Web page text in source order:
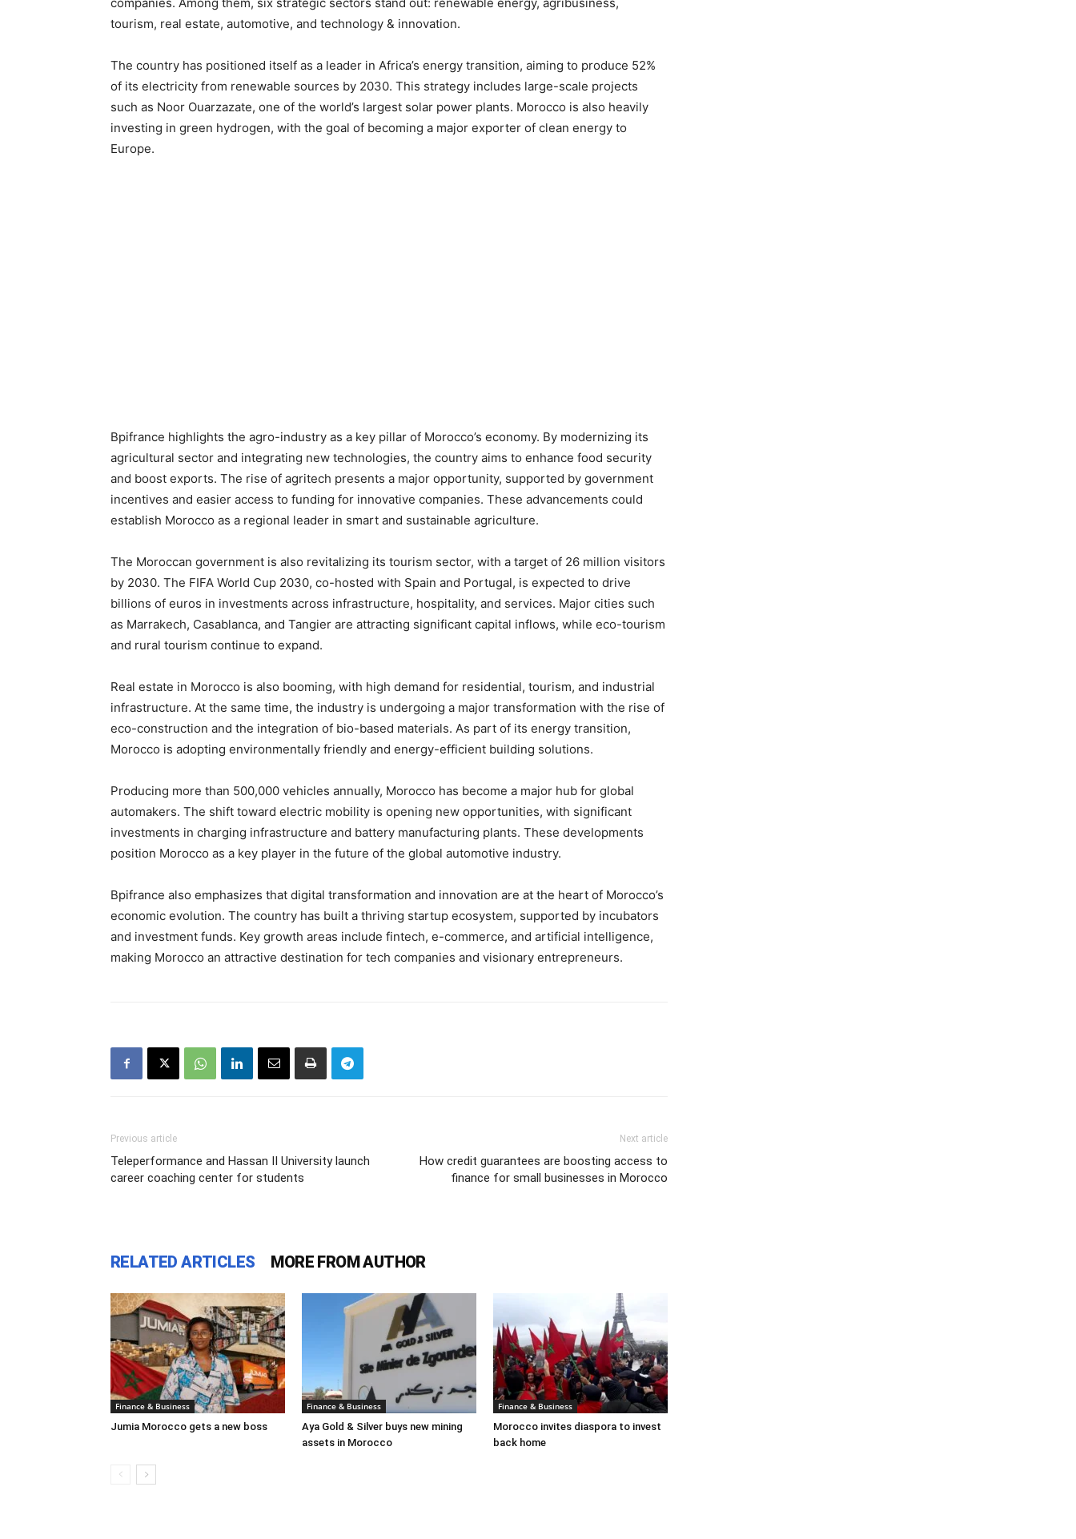
tourism, real estate, automotive, and technology & innovation.
The country has positioned itself as a leader in Africa’s energy transition, aiming to produce 52%
of its electricity from renewable sources by 2030. This strategy includes large-scale projects
such as Noor Ouarzazate, one of the world’s largest solar power plants. Morocco is also heavily
investing in green hydrogen, with the goal of becoming a major exporter of clean energy to
Europe.
Bpifrance highlights the agro-industry as a key pillar of Morocco’s economy. By modernizing its
agricultural sector and integrating new technologies, the country aims to enhance food security
and boost exports. The rise of agritech presents a major opportunity, supported by government
incentives and easier access to funding for innovative companies. These advancements could
establish Morocco as a regional leader in smart and sustainable agriculture.
The Moroccan government is also revitalizing its tourism sector, with a target of 26 million visitors
by 2030. The FIFA World Cup 2030, co-hosted with Spain and Portugal, is expected to drive
billions of euros in investments across infrastructure, hospitality, and services. Major cities such
as Marrakech, Casablanca, and Tangier are attracting significant capital inflows, while eco-tourism
and rural tourism continue to expand.
Real estate in Morocco is also booming, with high demand for residential, tourism, and industrial
infrastructure. At the same time, the industry is undergoing a major transformation with the rise of
eco-construction and the integration of bio-based materials. As part of its energy transition,
Morocco is adopting environmentally friendly and energy-efficient building solutions.
Producing more than 500,000 vehicles annually, Morocco has become a major hub for global
automakers. The shift toward electric mobility is opening new opportunities, with significant
investments in charging infrastructure and battery manufacturing plants. These developments
position Morocco as a key player in the future of the global automotive industry.
Bpifrance also emphasizes that digital transformation and innovation are at the heart of Morocco’s
economic evolution. The country has built a thriving startup ecosystem, supported by incubators
and investment funds. Key growth areas include fintech, e-commerce, and artificial intelligence,
making Morocco an attractive destination for tech companies and visionary entrepreneurs.
Previous article
Teleperformance and Hassan II University launch
career coaching center for students
Next article
How credit guarantees are boosting access to
finance for small businesses in Morocco
RELATED ARTICLES MORE FROM AUTHOR
Finance & Business
Jumia Morocco gets a new boss
Finance & Business
Aya Gold & Silver buys new mining
assets in Morocco
Finance & Business
Morocco invites diaspora to invest
back home